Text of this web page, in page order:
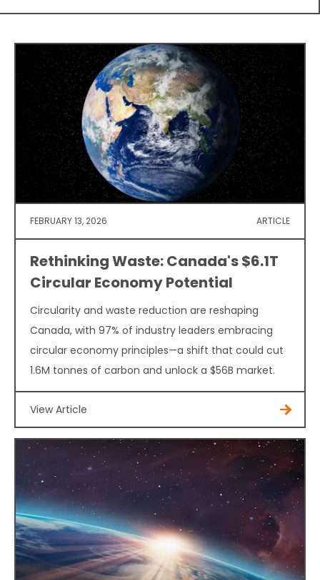
FEBRUARY 13, 2026 ARTICLE
Rethinking Waste: Canada's $6.1T
Circular Economy Potential
Circularity and waste reduction are reshaping
Canada, with 97% of industry leaders embracing
circular economy principles—a shift that could cut
1.6M tonnes of carbon and unlock a $56B market.
View Article